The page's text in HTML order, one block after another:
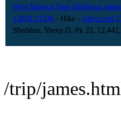
West Maroon Pass (Bellevue
13020 13336 - Hike - 14ers.com
Sheridan, Sheep D, Pk 22,
/trip/